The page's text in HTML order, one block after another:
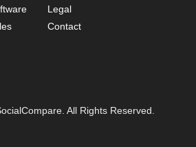
Legal
Contact
All Rights Reserved.